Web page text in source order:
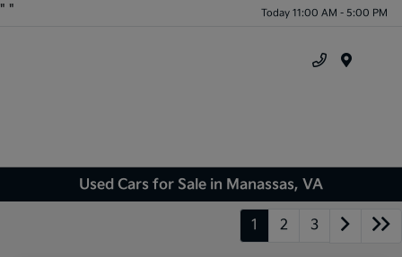
" " Today 11:00 AM - 5:00 PM
Used Cars for Sale in Manassas, VA
1 2 3